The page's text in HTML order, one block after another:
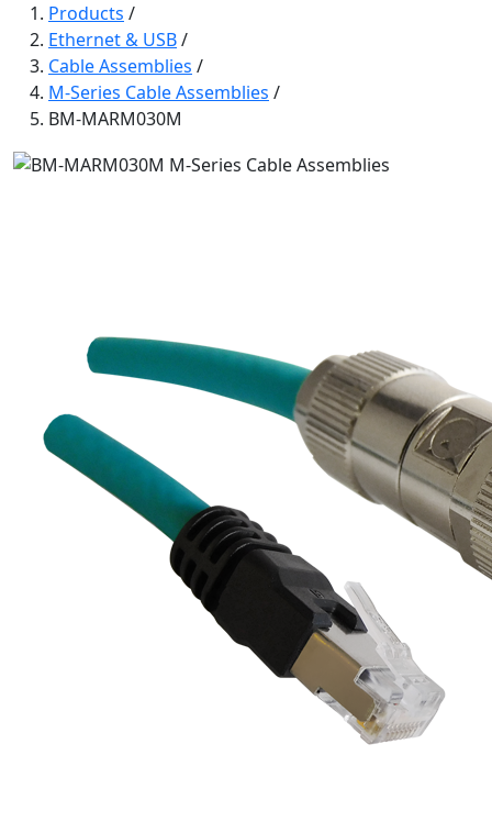
Products /
Ethernet & USB/
Cable Assemblies /
M-Series Cable Assemblies /
BM-MARM030M